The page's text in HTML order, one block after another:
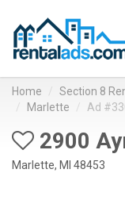
Home Section 8
Marlette
Ad
2900
Marlette, MI 48453